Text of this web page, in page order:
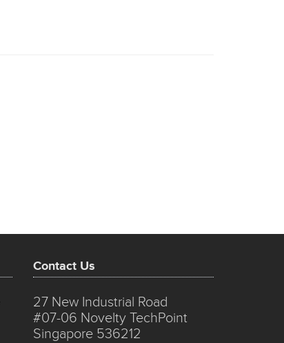
Contact Us
27 New Industrial Road
#07-06 Novelty TechPoint
Singapore 536212